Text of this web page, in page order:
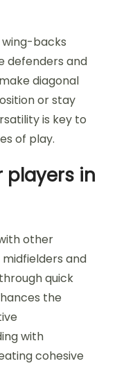
backs
defenders and
diagonal
or stay
is key to
of play.
players in
other
and
quick
the
with
cohesive